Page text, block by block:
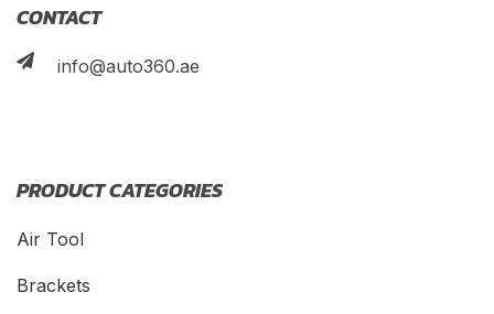
CONTACT
info@auto360.ae
PRODUCT CATEGORIES
Air Tool
Brackets